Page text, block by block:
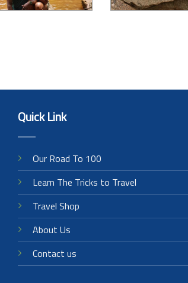
Quick Link
Our Road To 100
Learn The Tricks to Travel
Travel Shop
About Us
Contact us